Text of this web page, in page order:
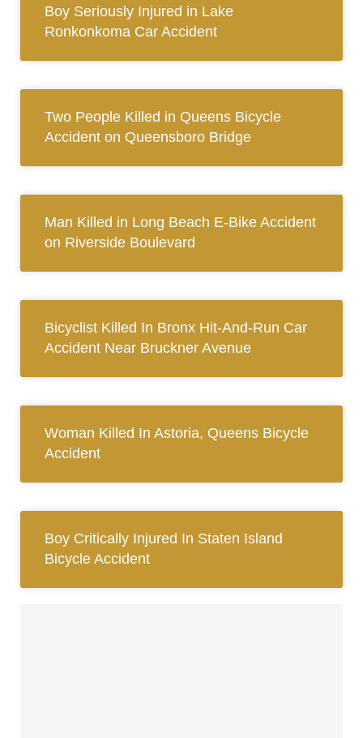
Boy Seriously Injured in Lake
Ronkonkoma Car Accident
Two People Killed in Queens Bicycle
Accident on Queensboro Bridge
Man Killed in Long Beach E-Bike Accident
on Riverside Boulevard
Bicyclist Killed In Bronx Hit-And-Run Car
Accident Near Bruckner Avenue
Woman Killed In Astoria, Queens Bicycle
Accident
Boy Critically Injured In Staten Island
Bicycle Accident